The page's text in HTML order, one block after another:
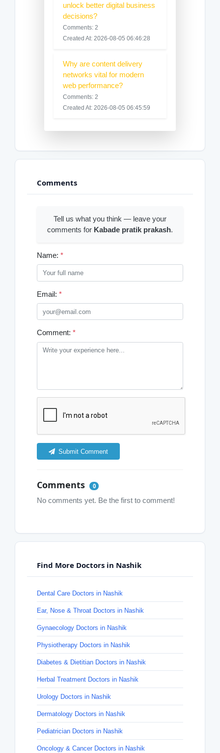
unlock better digital business
decisions?
Comments: 2
Created At: 2026-08-05 06:46:28
Why are content delivery
networks vital for modern
web performance?
Comments: 2
Created At: 2026-08-05 06:45:59
Comments
Tell us what you think — leave your
comments for Kabade pratik prakash.
Name: *
Email: *
Comment: *
Submit Comment
Comments 0
No comments yet. Be the first to comment!
Find More Doctors in Nashik
Dental Care Doctors in Nashik
Ear, Nose & Throat Doctors in Nashik
Gynaecology Doctors in Nashik
Physiotherapy Doctors in Nashik
Diabetes & Dietitian Doctors in Nashik
Herbal Treatment Doctors in Nashik
Urology Doctors in Nashik
Dermatology Doctors in Nashik
Pediatrician Doctors in Nashik
Oncology & Cancer Doctors in Nashik